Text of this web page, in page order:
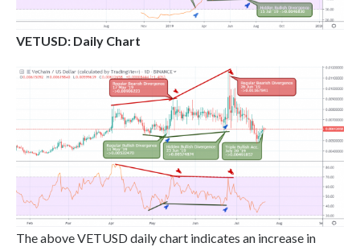
VETUSD: Daily Chart
The above VETUSD daily chart indicates an increase in